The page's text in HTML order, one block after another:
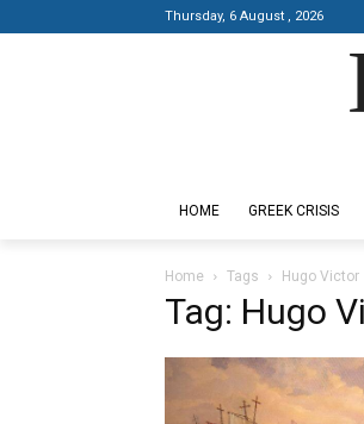
Thursday, 6 August , 2026
HOME GREEK CRISIS
Home Tags Hugo Victor
Tag: Hugo